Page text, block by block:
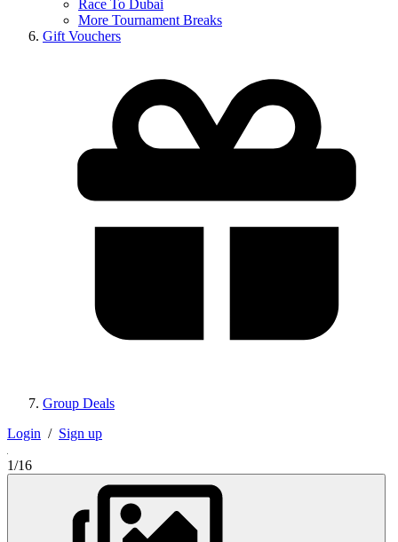
Race To Dubai
More Tournament Breaks
Gift Vouchers
Group Deals
Login / Sign up
1/16